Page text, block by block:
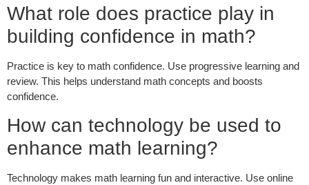
What role does practice play in
building confidence in math?
Practice is key to math confidence. Use progressive learning and
review. This helps understand math concepts and boosts
confidence.
How can technology be used to
enhance math learning?
Technology makes math learning fun and interactive. Use online